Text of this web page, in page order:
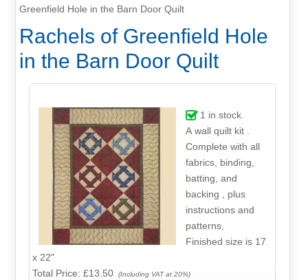
Greenfield Hole in the Barn Door Quilt
Rachels of Greenfield Hole
in the Barn Door Quilt
1 in stock.
A wall quilt kit .
Complete with all
fabrics, binding,
batting, and
backing , plus
instructions and
patterns,
Finished size is 17
x 22"
Total Price:£13.50 (Including VAT at 20%)